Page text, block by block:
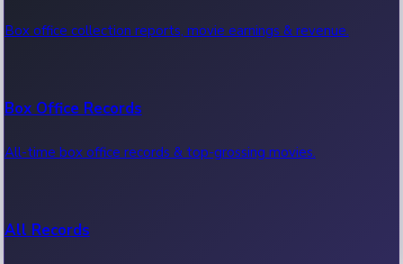
Box office collection reports, movie earnings & revenue.
Box Office Records
All-time box office records & top-grossing movies.
All Records